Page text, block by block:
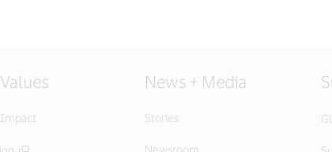
News + Media
Stories
Newsroom